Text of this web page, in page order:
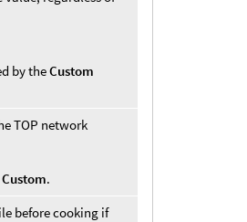
by theCustom
TOP network
Custom.
before cooking if